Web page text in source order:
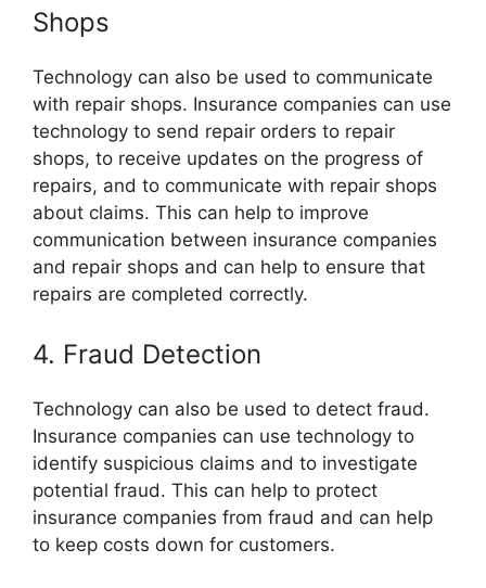
Shops
Technology can also be used to communicate
with repair shops. Insurance companies can use
technology to send repair orders to repair
shops, to receive updates on the progress of
repairs, and to communicate with repair shops
about claims. This can help to improve
communication between insurance companies
and repair shops and can help to ensure that
repairs are completed correctly.
4. Fraud Detection
Technology can also be used to detect fraud.
Insurance companies can use technology to
identify suspicious claims and to investigate
potential fraud. This can help to protect
insurance companies from fraud and can help
to keep costs down for customers.